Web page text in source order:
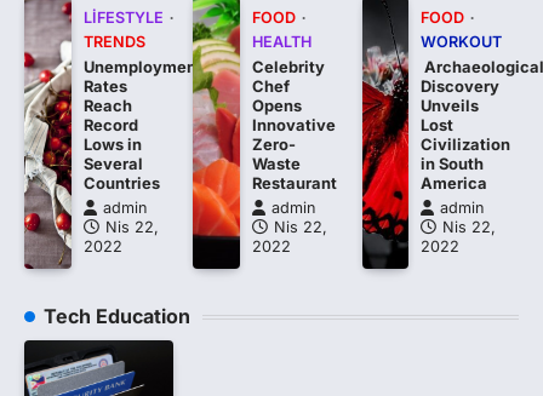
LIFESTYLE
TRENDS
Unemployment
Rates
Reach
Record
Lows in
Several
Countries
admin
Nis 22,
2022
FOOD
HEALTH
Celebrity
Chef
Opens
Innovative
Zero-
Waste
Restaurant
admin
Nis 22,
2022
FOOD
WORKOUT
Discovery
Unveils
Lost
Civilization
in South
America
admin
Nis 22,
2022
Tech Education